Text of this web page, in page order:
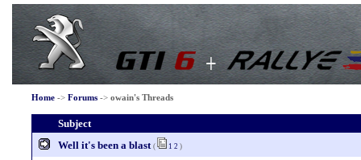
Home-> Forums-> owain's Threads
Subject
Well it's been a blast ( 1 2 )